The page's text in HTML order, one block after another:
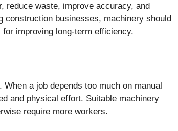
reduce waste, improve accuracy, and
construction businesses, machinery should
improving long-term efficiency.
a job depends too much on manual
and physical effort. Suitable machinery
require more workers.